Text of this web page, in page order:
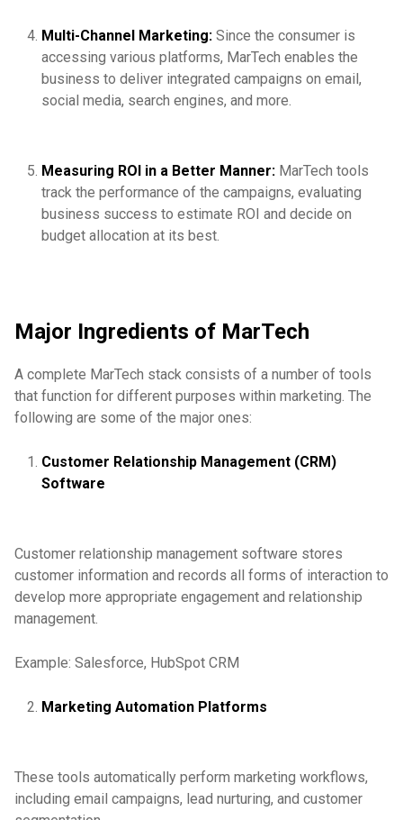
Multi-Channel Marketing: Since the consumer is
accessing various platforms, MarTech enables the
business to deliver integrated campaigns on email,
social media, search engines, and more.
Measuring ROI in a Better Manner: MarTech tools
track the performance of the campaigns, evaluating
business success to estimate ROI and decide on
budget allocation at its best.
Major Ingredients of MarTech
A complete MarTech stack consists of a number of tools
that function for different purposes within marketing. The
following are some of the major ones:
Customer Relationship Management (CRM)
Software
Customer relationship management software stores
customer information and records all forms of interaction to
develop more appropriate engagement and relationship
management.
Example: Salesforce, HubSpot CRM
Marketing Automation Platforms
These tools automatically perform marketing workflows,
including email campaigns, lead nurturing, and customer